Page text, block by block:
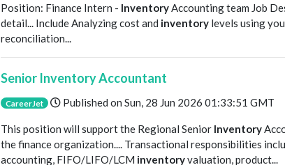
Position: Finance Intern - Inventory Accounting team Job
detail... Include Analyzing cost and inventory levels using
reconciliation...
Senior Inventory Accountant
CareerJet Published on Sun, 28 Jun 2026 01:33:51 GMT
This position will support the Regional Senior Inventory
the finance organization.... Transactional responsibilities
accounting, FIFO/LIFO/LCM inventoryvaluation, product...